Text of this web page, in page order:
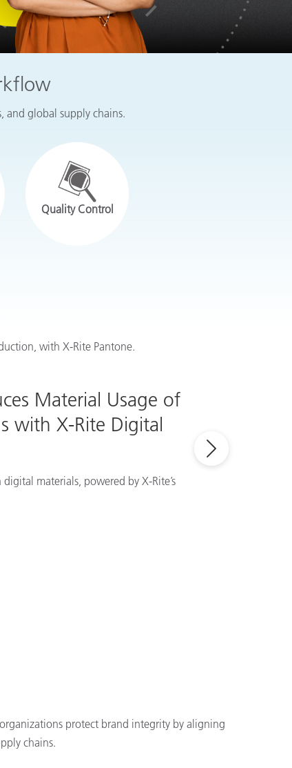
and global supply chains.
Quality Control
with X-Rite Pantone.
Material Usage of
with X-Rite Digital
materials, powered by X-Rite’s
protect brand integrity by aligning
chains.